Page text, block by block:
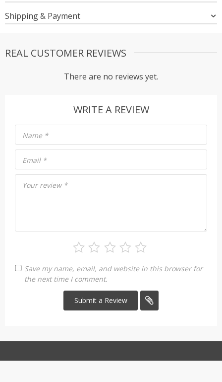
Shipping & Payment
REAL CUSTOMER REVIEWS
There are no reviews yet.
WRITE A REVIEW
Your review *
Name *
Email *
Save my name, email, and website in this browser for
the next time I comment.